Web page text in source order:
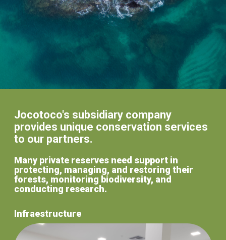
Jocotoco's subsidiary company
provides unique conservation services
to our partners.
Many private reserves need support in
protecting, managing, and restoring their
forests, monitoring biodiversity, and
conducting research.
Infraestructure